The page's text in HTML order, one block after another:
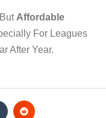
Affordable
For Leagues
After Year.